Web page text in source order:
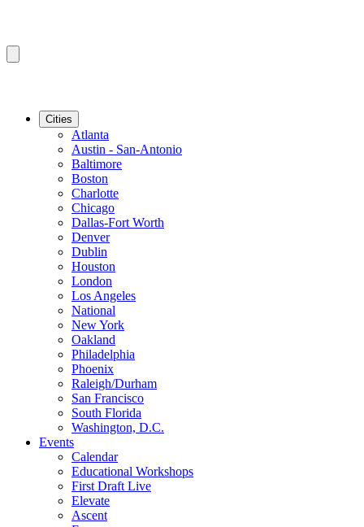
Cities
Atlanta
Austin - San-Antonio
Baltimore
Boston
Charlotte
Chicago
Dallas-Fort Worth
Denver
Dublin
Houston
London
Los Angeles
National
New York
Oakland
Philadelphia
Phoenix
Raleigh/Durham
San Francisco
South Florida
Washington, D.C.
Events
Calendar
Educational Workshops
First Draft Live
Elevate
Ascent